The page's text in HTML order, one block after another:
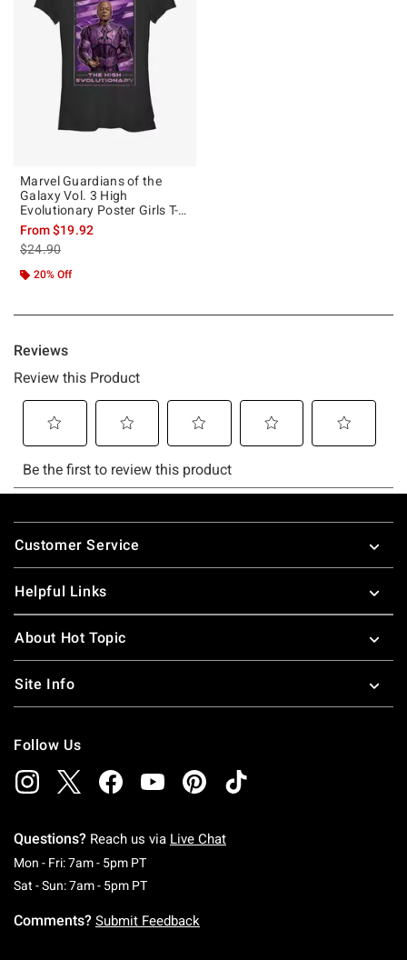
Marvel Guardians of the
Galaxy Vol. 3 High
Evolutionary Poster Girls T-
Shirt
From$19.92
is sales price, the original price is
$24.90
20% Off
Footer
Customer Service
Helpful Links
About Hot Topic
Site Info
Follow Us
Questions? Reach us via Live Chat
Mon - Fri: 7am - 5pm PTMonday To Friday: 7 AM To 5 PM Pacific Time
Sat - Sun: 7am - 5pm PTSaturday To Sunday: 7 AM To 5 PM Pacific
Comments? Submit Feedback